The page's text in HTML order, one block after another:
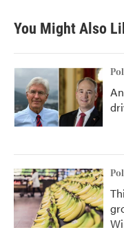
You Might Also